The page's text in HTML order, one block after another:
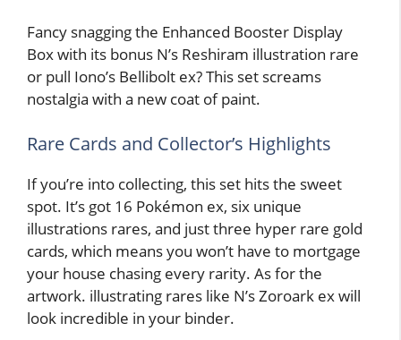
Fancy snagging the Enhanced Booster Display
Box with its bonus N’s Reshiram illustration rare
or pull Iono’s Bellibolt ex? This set screams
nostalgia with a new coat of paint.
Rare Cards and Collector’s Highlights
If you’re into collecting, this set hits the sweet
spot. It’s got 16 Pokémon ex, six unique
illustrations rares, and just three hyper rare gold
cards, which means you won’t have to mortgage
your house chasing every rarity. As for the
artwork. illustrating rares like N’s Zoroark ex will
look incredible in your binder.